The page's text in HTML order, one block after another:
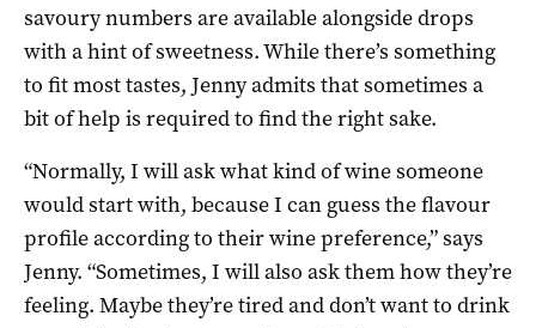
savoury numbers are available alongside drops
with a hint of sweetness. While there’s something
to fit most tastes, Jenny admits that sometimes a
bit of help is required to find the right sake.
“Normally, I will ask what kind of wine someone
would start with, because I can guess the flavour
profile according to their wine preference,” says
Jenny. “Sometimes, I will also ask them how they’re
feeling. Maybe they’re tired and don’t want to drink